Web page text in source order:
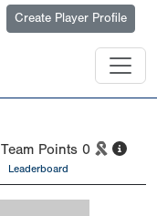
Create Player Profile
Team Points 0
Leaderboard